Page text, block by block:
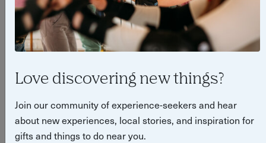
The best family friendly
experiences in Bristol
Love discovering new things?
Join our community of experience-seekers and hear
about new experiences, local stories, and inspiration for
gifts and things to do near you.